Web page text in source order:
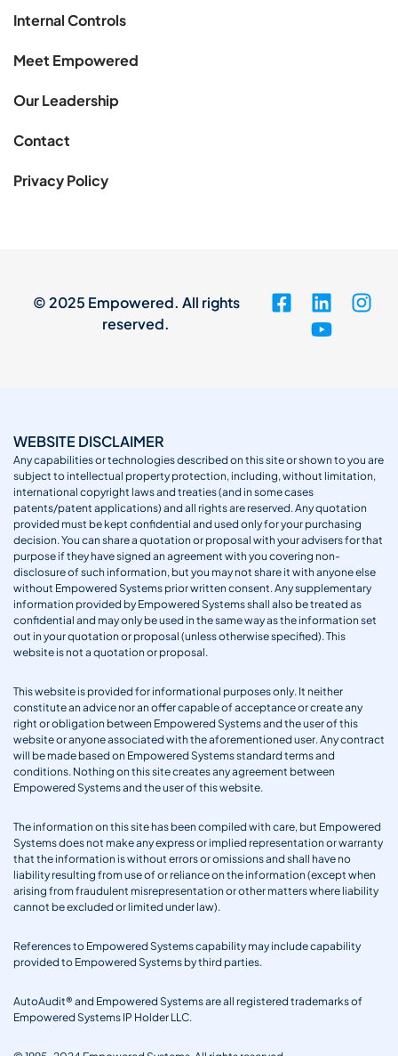
Internal Controls
Meet Empowered
Our Leadership
Contact
Privacy Policy
© 2025 Empowered. All rights
reserved.
WEBSITE DISCLAIMER
Any capabilities or technologies described on this site or shown to you are
subject to intellectual property protection, including, without limitation,
international copyright laws and treaties (and in some cases
patents/patent applications) and all rights are reserved. Any quotation
provided must be kept confidential and used only for your purchasing
decision. You can share a quotation or proposal with your advisers for that
purpose if they have signed an agreement with you covering non-
disclosure of such information, but you may not share it with anyone else
without Empowered Systems prior written consent. Any supplementary
information provided by Empowered Systems shall also be treated as
confidential and may only be used in the same way as the information set
out in your quotation or proposal (unless otherwise specified). This
website is not a quotation or proposal.
This website is provided for informational purposes only. It neither
constitute an advice nor an offer capable of acceptance or create any
right or obligation between Empowered Systems and the user of this
website or anyone associated with the aforementioned user. Any contract
will be made based on Empowered Systems standard terms and
conditions. Nothing on this site creates any agreement between
Empowered Systems and the user of this website.
The information on this site has been compiled with care, but Empowered
Systems does not make any express or implied representation or warranty
that the information is without errors or omissions and shall have no
liability resulting from use of or reliance on the information (except when
arising from fraudulent misrepresentation or other matters where liability
cannot be excluded or limited under law).
References to Empowered Systems capability may include capability
provided to Empowered Systems by third parties.
AutoAudit® and Empowered Systems are all registered trademarks of
Empowered Systems IP Holder LLC.